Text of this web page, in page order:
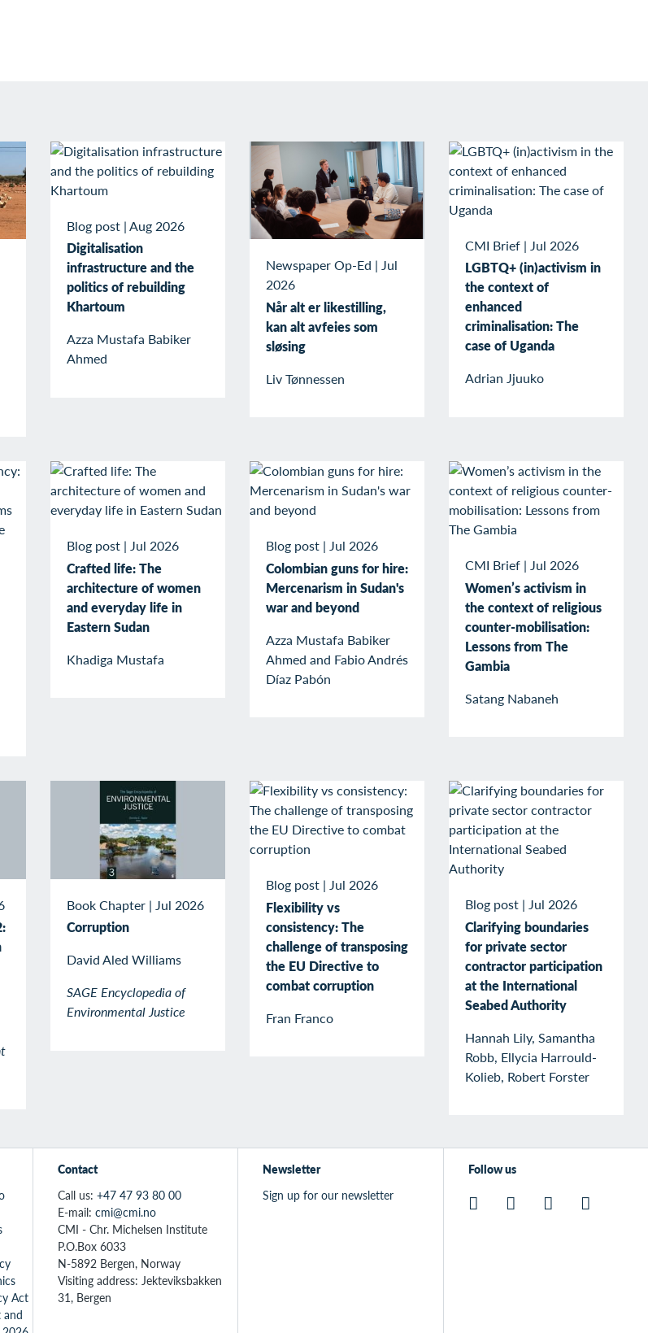
Blog post |Aug 2026
Digitalisation
infrastructure and the
politics of rebuilding
Khartoum
Azza Mustafa Babiker
Ahmed
Newspaper Op-Ed | Jul
2026
Når alt er likestilling,
kan alt avfeies som
sløsing
Liv Tønnessen
CMI Brief | Jul 2026
LGBTQ+ (in)activism in
the context of
enhanced
criminalisation: The
case of Uganda
Adrian Jjuuko
Blog post | Jul 2026
Crafted life: The
architecture of women
and everyday life in
Eastern Sudan
Khadiga Mustafa
Blog post | Jul 2026
Colombian guns for hire:
Mercenarism in Sudan's
war and beyond
Azza Mustafa Babiker
Ahmed and Fabio Andrés
Díaz Pabón
CMI Brief | Jul 2026
Women’s activism in
the context of religious
counter-mobilisation:
Lessons from The
Gambia
Satang Nabaneh
Book Chapter | Jul 2026
Corruption
David Aled Williams
SAGE Encyclopedia of
Environmental Justice
Blog post | Jul 2026
Flexibility vs
consistency: The
challenge of transposing
the EU Directive to
combat corruption
Fran Franco
Blog post | Jul 2026
Clarifying boundaries
for private sector
contractor participation
at the International
Seabed Authority
Hannah Lily, Samantha
Robb, Ellycia Harrould-
Kolieb, Robert Forster
Act
and
Contact
Call us: +47 47 93 80 00
E-mail: cmi@cmi.no
CMI - Chr. Michelsen Institute
P.O.Box 6033
N-5892 Bergen, Norway
Visiting address: Jekteviksbakken
31, Bergen
Newsletter
Sign up for our newsletter
Follow us